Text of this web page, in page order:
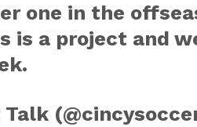
one in the
is a project and